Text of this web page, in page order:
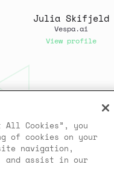
Julia Skifjeld
Vespa.ai
View profile
All Cookies”, you
of cookies on your
navigation,
and assist in our